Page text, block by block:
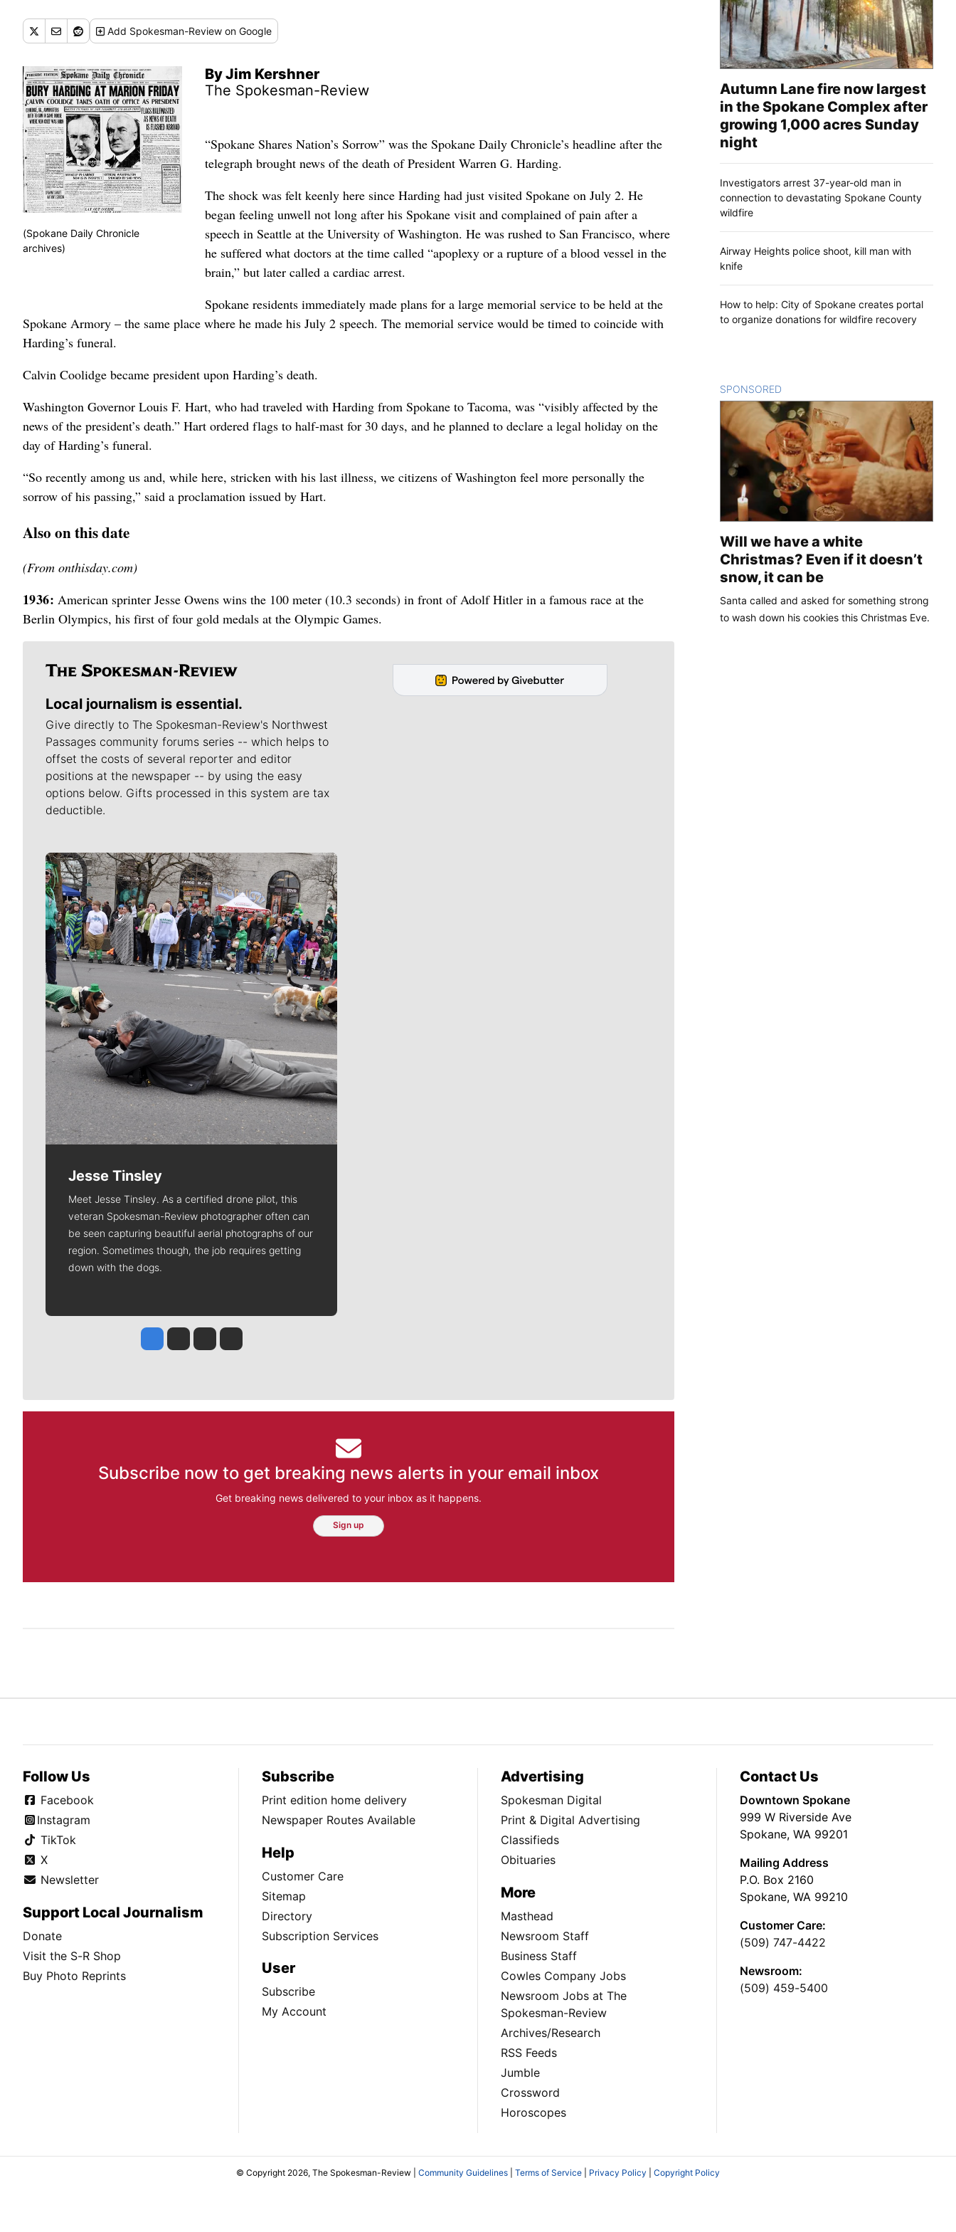
Add Spokesman-Review on Google
By Jim Kershner
The Spokesman-Review
(Spokane Daily Chronicle
archives)
“Spokane Shares Nation’s Sorrow” was the Spokane Daily Chronicle’s headline after the
telegraph brought news of the death of President Warren G. Harding.
The shock was felt keenly here since Harding had just visited Spokane on July 2. He
began feeling unwell not long after his Spokane visit and complained of pain after a
speech in Seattle at the University of Washington. He was rushed to San Francisco, where
he suffered what doctors at the time called “apoplexy or a rupture of a blood vessel in the
brain,” but later called a cardiac arrest.
Spokane residents immediately made plans for a large memorial service to be held at the
Spokane Armory – the same place where he made his July 2 speech. The memorial service would be timed to coincide with
Harding’s funeral.
Calvin Coolidge became president upon Harding’s death.
Washington Governor Louis F. Hart, who had traveled with Harding from Spokane to Tacoma, was “visibly affected by the
news of the president’s death.” Hart ordered flags to half-mast for 30 days, and he planned to declare a legal holiday on the
day of Harding’s funeral.
“So recently among us and, while here, stricken with his last illness, we citizens of Washington feel more personally the
sorrow of his passing,” said a proclamation issued by Hart.
Also on this date
(From onthisday.com)
1936: American sprinter Jesse Owens wins the 100 meter (10.3 seconds) in front of Adolf Hitler in a famous race at the
Berlin Olympics, his first of four gold medals at the Olympic Games.
Local journalism is essential.
Give directly to The Spokesman-Review's Northwest
Passages community forums series -- which helps to
offset the costs of several reporter and editor
positions at the newspaper -- by using the easy
options below. Gifts processed in this system are tax
deductible.
Meet Our Journalists
Jesse Tinsley
Meet Jesse Tinsley. As a certified drone pilot, this
veteran Spokesman-Review photographer often can
be seen capturing beautiful aerial photographs of our
region. Sometimes though, the job requires getting
down with the dogs.
Jesse Tinsley
Jim Meehan
Molly QuinnRob Curley
Subscribe now to get breaking news alerts in your email inbox
Get breaking news delivered to your inbox as it happens.
Sign up
Autumn Lane fire now largest
in the Spokane Complex after
growing 1,000 acres Sunday
night
Investigators arrest 37-year-old man in
connection to devastating Spokane County
wildfire
Airway Heights police shoot, kill man with
knife
How to help: City of Spokane creates portal
to organize donations for wildfire recovery
SPONSORED
Will we have a white
Christmas? Even if it doesn’t
snow, it can be
Santa called and asked for something strong
to wash down his cookies this Christmas Eve.
Follow Us
Facebook
Instagram
TikTok
X
Newsletter
Support Local Journalism
Donate
Visit the S-R Shop
Buy Photo Reprints
Subscribe
Print edition home delivery
Newspaper Routes Available
Help
Customer Care
Sitemap
Directory
Subscription Services
User
Subscribe
My Account
Advertising
Spokesman Digital
Print & Digital Advertising
Classifieds
Obituaries
More
Masthead
Newsroom Staff
Business Staff
Cowles Company Jobs
Newsroom Jobs at The
Spokesman-Review
Archives/Research
RSS Feeds
Jumble
Crossword
Horoscopes
Contact Us
Downtown Spokane
999 W Riverside Ave
Spokane, WA 99201
Mailing Address
P.O. Box 2160
Spokane, WA 99210
Customer Care:
(509) 747-4422
Newsroom:
(509) 459-5400
© Copyright 2026, The Spokesman-Review | Community Guidelines Terms of Service Privacy Policy Copyright Policy